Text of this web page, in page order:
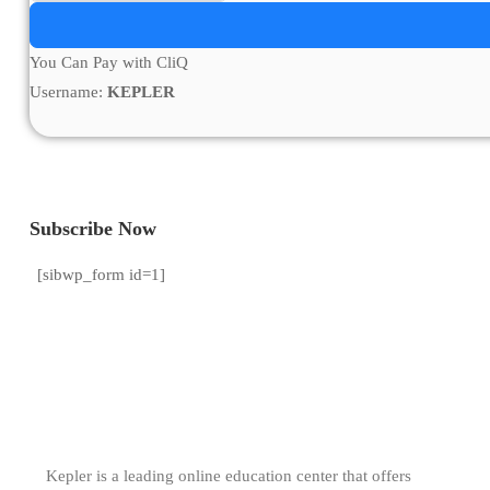
You Can Pay with CliQ
Username: KEPLER
Subscribe Now
[sibwp_form id=1]
Kepler is a leading online education center that offers